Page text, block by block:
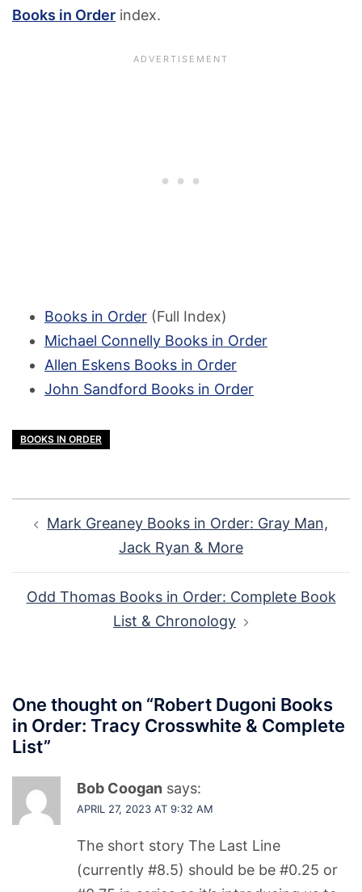
Books in Order index.
Books in Order (Full Index)
Michael Connelly Books in Order
Allen Eskens Books in Order
John Sandford Books in Order
BOOKS IN ORDER
Post
navigation
Mark Greaney Books in Order: Gray Man,
Jack Ryan & More
Odd Thomas Books in Order: Complete Book
List & Chronology
One thought on “Robert Dugoni Books
in Order: Tracy Crosswhite & Complete
List”
Bob Coogan says:
APRIL 27, 2023 AT 9:32 AM
The short story The Last Line
(currently #8.5) should be be #0.25 or